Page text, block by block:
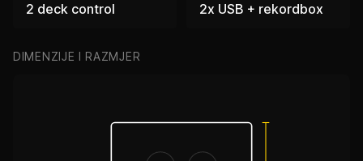
2 deck control 2x USB + rekordbox
DIMENZIJE I RAZMJER